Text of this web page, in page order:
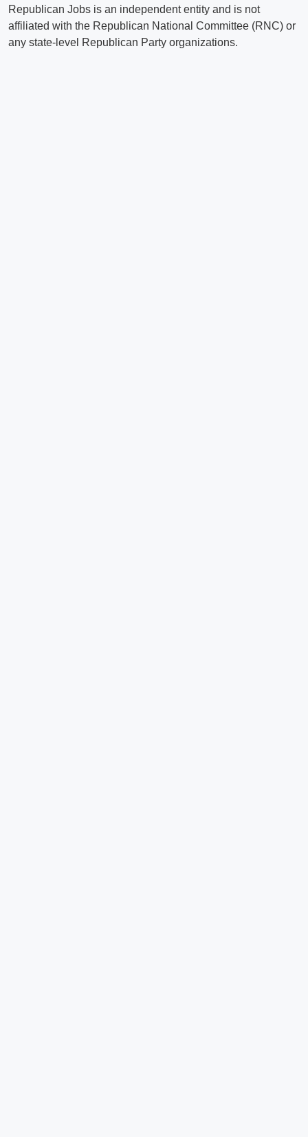
Republican Jobs is an independent entity and is not
affiliated with the Republican National Committee (RNC) or
any state-level Republican Party organizations.